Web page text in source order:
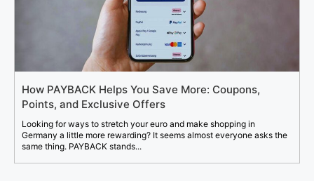
How PAYBACK Helps You Save More: Coupons,
Points, and Exclusive Offers
Looking for ways to stretch your euro and make shopping in
Germany a little more rewarding? It seems almost everyone asks the
same thing. PAYBACK stands...